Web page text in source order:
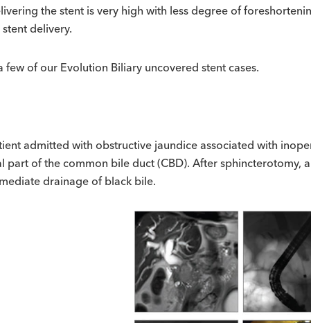
the stent is very high with less degree of
delivery.
few of our Evolution Biliary uncovered stent cases.
admitted with obstructive jaundice associated with
part of the common bile duct (CBD). After
drainage of black bile.